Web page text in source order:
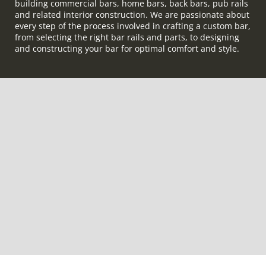
building commercial bars, home bars, back bars, pub rails
and related interior construction. We are passionate about
every step of the process involved in crafting a custom bar,
from selecting the right bar rails and parts, to designing
and constructing your bar for optimal comfort and style.